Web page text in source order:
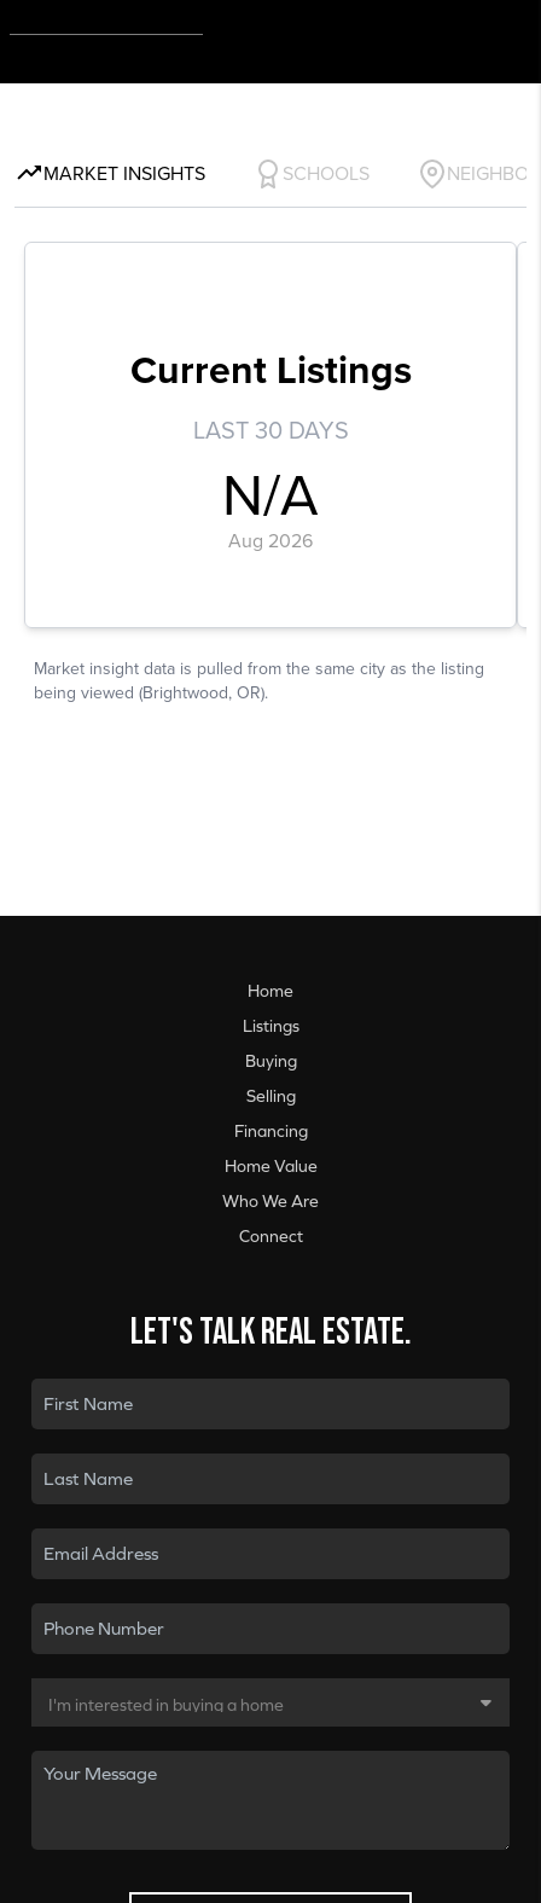
Home
Listings
Buying
Selling
Financing
Home Value
Who We Are
Connect
Let's talk real estate.